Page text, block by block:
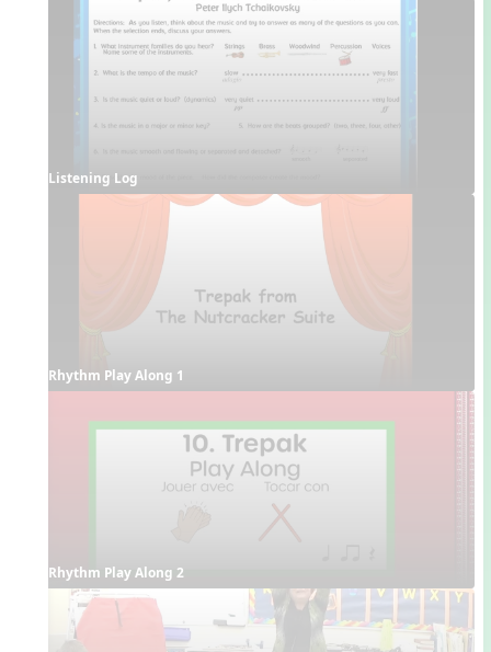
Listening Log
Rhythm Play Along 1
Rhythm Play Along 2